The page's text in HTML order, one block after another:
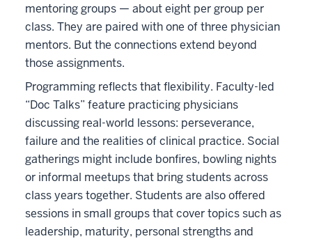
mentoring groups — about eight per group per
class. They are paired with one of three physician
mentors. But the connections extend beyond
those assignments.
Programming reflects that flexibility. Faculty-led
“Doc Talks” feature practicing physicians
discussing real-world lessons: perseverance,
failure and the realities of clinical practice. Social
gatherings might include bonfires, bowling nights
or informal meetups that bring students across
class years together. Students are also offered
sessions in small groups that cover topics such as
leadership, maturity, personal strengths and